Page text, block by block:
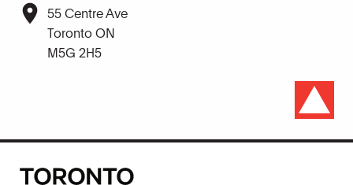
55 Centre Ave
Toronto ON
M5G 2H5